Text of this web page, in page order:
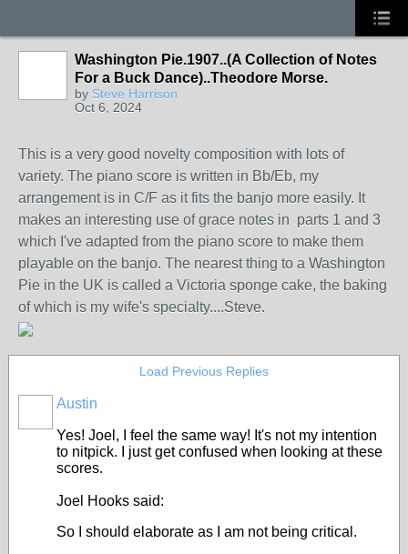
Washington Pie.1907..(A Collection of Notes
For a Buck Dance)..Theodore Morse.
by Steve Harrison
Oct 6, 2024
This is a very good novelty composition with lots of
variety. The piano score is written in Bb/Eb, my
arrangement is in C/F as it fits the banjo more easily. It
makes an interesting use of grace notes in parts 1 and 3
which I've adapted from the piano score to make them
playable on the banjo. The nearest thing to a Washington
Pie in the UK is called a Victoria sponge cake, the baking
of which is my wife's specialty....Steve.
Load Previous Replies
Austin
Yes! Joel, I feel the same way! It's not my intention
to nitpick. I just get confused when looking at these
scores.
Joel Hooks said:
So I should elaborate as I am not being critical.